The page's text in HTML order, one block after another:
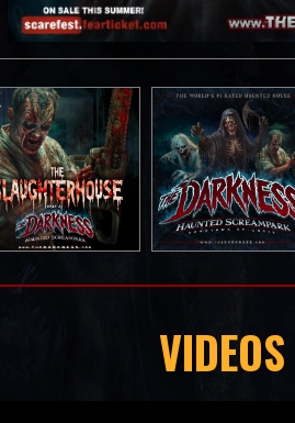
VIDEOS